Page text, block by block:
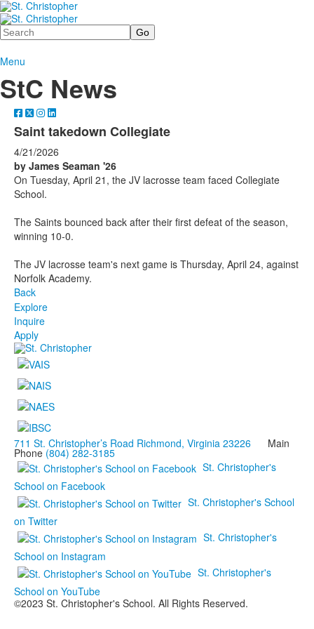
Search
Menu
StC News
Saint takedown Collegiate
4/21/2026
by James Seaman '26
On Tuesday, April 21, the JV lacrosse team faced Collegiate
School.
The Saints bounced back after their first defeat of the season,
winning 10-0.
The JV lacrosse team's next game is Thursday, April 24, against
Norfolk Academy.
Back
Explore
Inquire
Apply
711 St. Christopher’s Road Richmond, Virginia 23226 Main
Phone (804) 282-3185
St. Christopher's
School on Facebook
St. Christopher's School
on Twitter
St. Christopher's
School on Instagram
St. Christopher's
School on YouTube
©2023 St. Christopher's School. All Rights Reserved.